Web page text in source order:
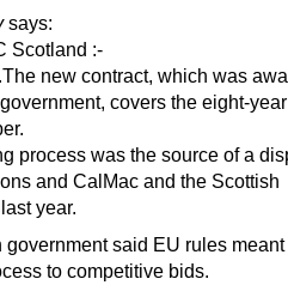
says:
Scotland :-
new contract, which was
covers the eight-
process was the source of a
and CalMac and the Scottish
year.
government said EU rules
to competitive bids.